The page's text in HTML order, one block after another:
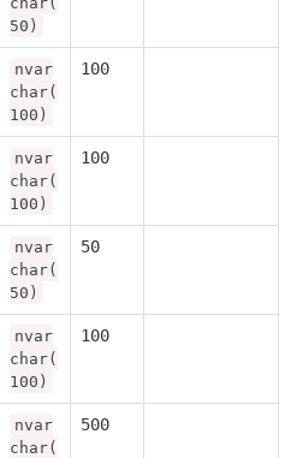
50)
nvar
char(
100)
100
nvar
char(
100)
100
nvar
char(
50)
50
nvar
char(
100)
100
nvar
char(
500